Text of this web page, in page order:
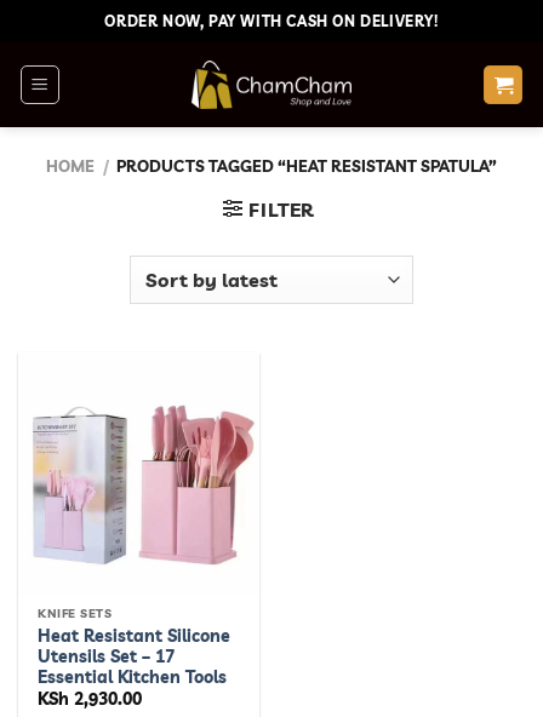
content
ORDER NOW, PAY WITH CASH ON DELIVERY!
HOME / PRODUCTS TAGGED “HEAT RESISTANT SPATULA”
FILTER
KNIFE SETS
Heat Resistant Silicone
Utensils Set – 17
Essential Kitchen Tools
KSh 2,930.00